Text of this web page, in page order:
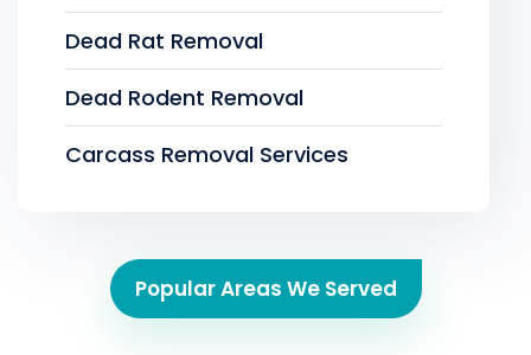
Dead Rat Removal
Dead Rodent Removal
Carcass Removal Services
Popular Areas We Served